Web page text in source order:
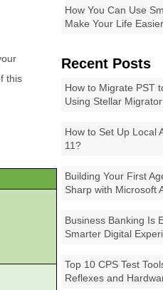
How You Can Use
Make Your Life Easier
Recent Posts
How to Migrate PST
Using Stellar
How to Set Up Local
11?
Building Your First
Sharp with Microsoft
Business Banking Is
Smarter Digital
Top 10 CPS Test
Reflexes and
this